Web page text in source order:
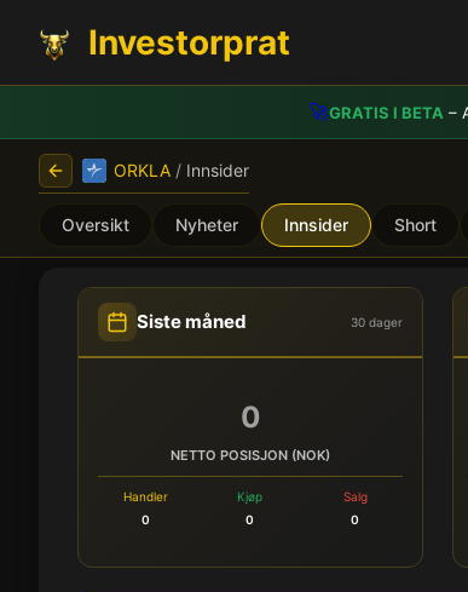
Investorprat
🚀GRATIS I BETA –
ORKLA / Innsider
Oversikt Nyheter Innsider Short
ORKLA (ORK) -
Siste måned 30 dager
0
NETTO POSISJON (NOK)
Handler
0
Kjøp
0
Salg
0